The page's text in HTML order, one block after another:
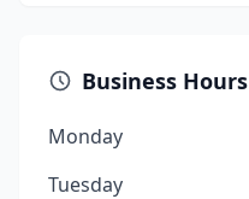
Business Hours
Monday
Tuesday